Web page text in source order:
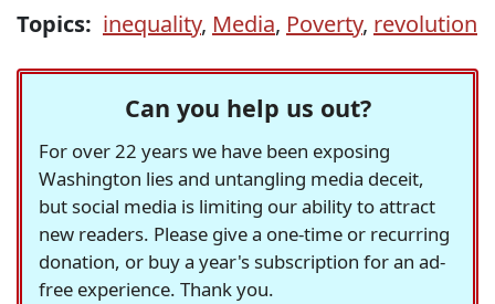
Topics: inequality, Media, Poverty, revolution
Can you help us out?
For over 22 years we have been exposing
Washington lies and untangling media deceit,
but social media is limiting our ability to attract
new readers. Please give a one-time or recurring
donation, or buy a year's subscription for an ad-
free experience. Thank you.